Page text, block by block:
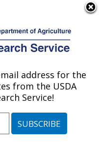
at this
» Publication
address for the
from the USDA
Service!